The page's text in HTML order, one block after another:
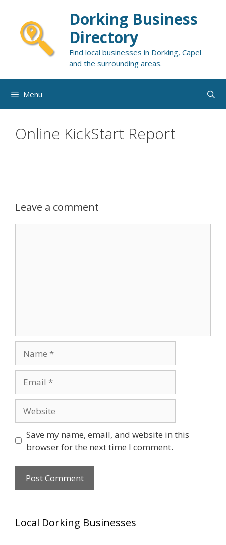
content
Dorking Business
Directory
Find local businesses in Dorking, Capel
and the surrounding areas.
Menu
Online KickStart Report
Leave a comment
Save my name, email, and website in this
browser for the next time I comment.
Local Dorking Businesses